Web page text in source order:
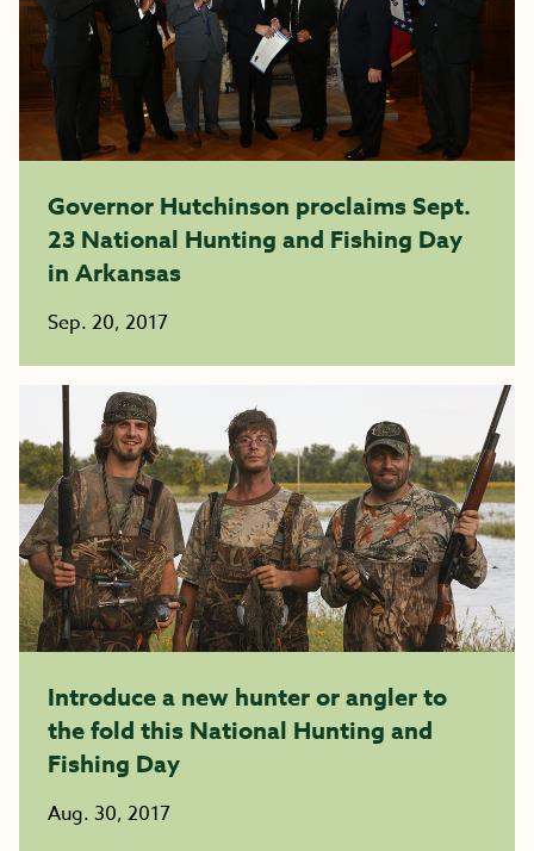
Governor Hutchinson proclaims Sept.
23 National Hunting and Fishing Day
in Arkansas
Sep. 20, 2017
Introduce a new hunter or angler to
the fold this National Hunting and
Fishing Day
Aug. 30, 2017